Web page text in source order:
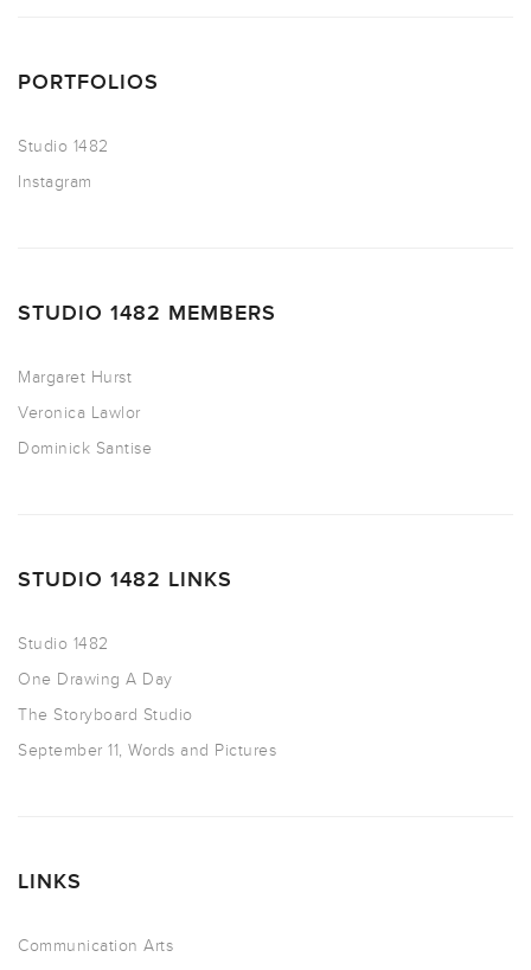
PORTFOLIOS
Studio 1482
Instagram
STUDIO 1482 MEMBERS
Margaret Hurst
Veronica Lawlor
Dominick Santise
STUDIO 1482 LINKS
Studio 1482
One Drawing A Day
The Storyboard Studio
September 11, Words and Pictures
LINKS
Communication Arts